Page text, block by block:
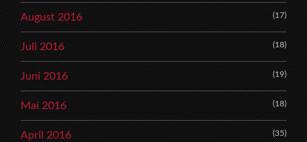
August 2016 (17)
Juli 2016 (18)
Juni 2016 (19)
Mai 2016 (18)
April 2016 (35)